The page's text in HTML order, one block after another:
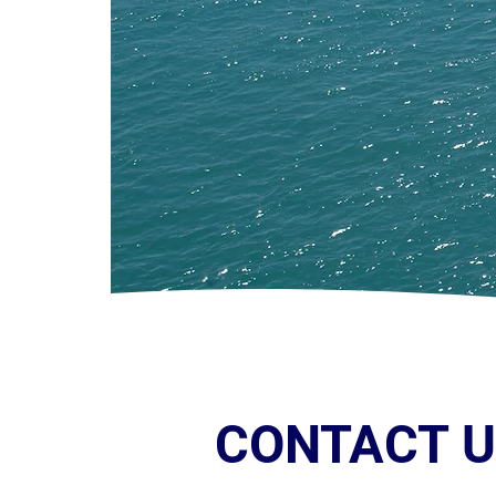
CONTACT